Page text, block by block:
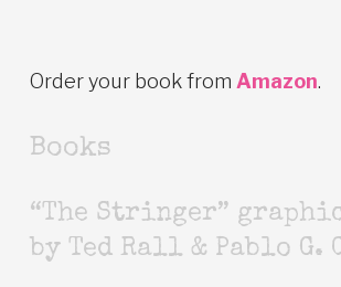
Order your book from Amazon.
Books
“The Stringer”
by Ted Rall & Pablo G.